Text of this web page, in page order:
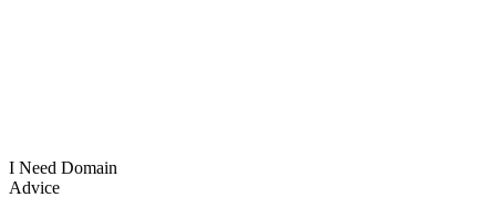
I Need Domain
Advice